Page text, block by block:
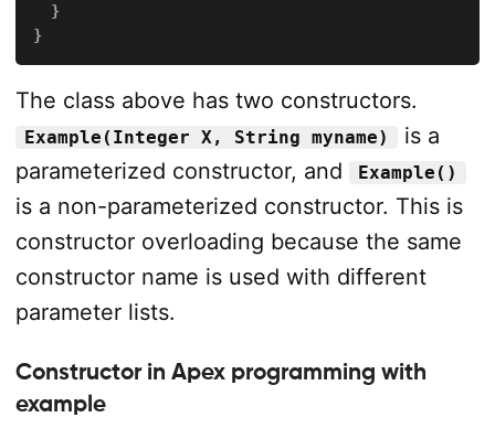
}
}
The class above has two constructors.
Example(Integer X, String myname)
is a
parameterized constructor, and
Example()
is a non-parameterized constructor. This is
constructor overloading because the same
constructor name is used with different
parameter lists.
Constructor in Apex programming with
example